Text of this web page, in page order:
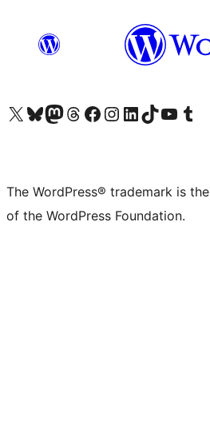
Visit our X (formerly Twitter) account
Visit our Bluesky account
Visit our Mastodon account
Visit our Threads account
Visit our Facebook page
Visit our Instagram account
Visit our LinkedIn account
Visit our TikTok account
Visit our YouTube
Visit our
The WordPress® trademark is
of the WordPress Foundation.